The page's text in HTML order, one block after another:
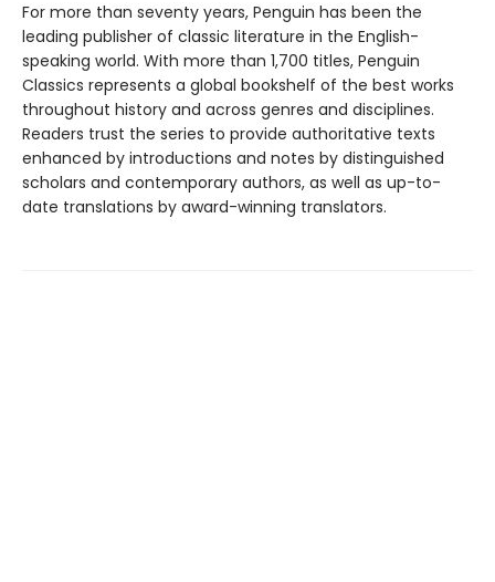
For more than seventy years, Penguin has been the
leading publisher of classic literature in the English-
speaking world. With more than 1,700 titles, Penguin
Classics represents a global bookshelf of the best works
throughout history and across genres and disciplines.
Readers trust the series to provide authoritative texts
enhanced by introductions and notes by distinguished
scholars and contemporary authors, as well as up-to-
date translations by award-winning translators.